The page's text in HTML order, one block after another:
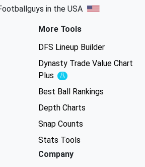
in the USA
More Tools
DFS Lineup Builder
Dynasty Trade Value Chart
Plus
Experimental
Best Ball Rankings
Depth Charts
Snap Counts
Stats Tools
Company